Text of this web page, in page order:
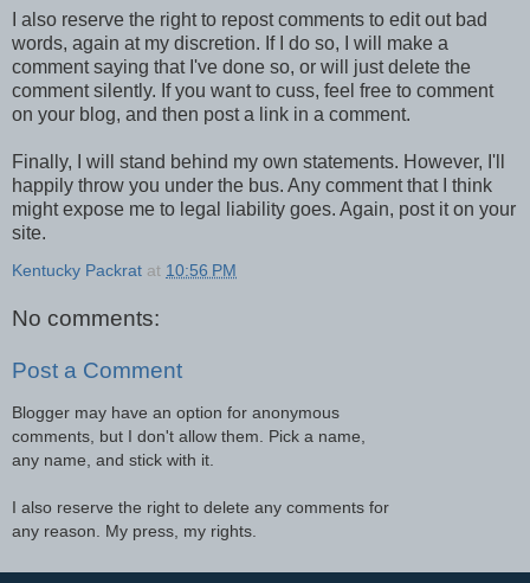
I also reserve the right to repost comments to edit out bad
words, again at my discretion. If I do so, I will make a
comment saying that I've done so, or will just delete the
comment silently. If you want to cuss, feel free to comment
on your blog, and then post a link in a comment.
Finally, I will stand behind my own statements. However, I'll
happily throw you under the bus. Any comment that I think
might expose me to legal liability goes. Again, post it on your
site.
Kentucky Packrat at 10:56 PM
No comments:
Post a Comment
Blogger may have an option for anonymous
comments, but I don't allow them. Pick a name,
any name, and stick with it.
I also reserve the right to delete any comments for
any reason. My press, my rights.